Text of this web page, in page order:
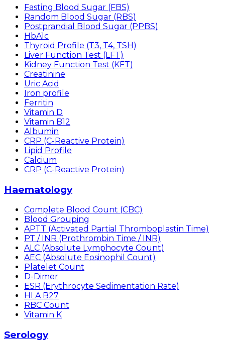
Fasting Blood Sugar (FBS)
Random Blood Sugar (RBS)
Postprandial Blood Sugar (PPBS)
HbA1c
Thyroid Profile (T3, T4, TSH)
Liver Function Test (LFT)
Kidney Function Test (KFT)
Creatinine
Uric Acid
Iron profile
Ferritin
Vitamin D
Vitamin B12
Albumin
CRP (C-Reactive Protein)
Lipid Profile
Calcium
CRP (C-Reactive Protein)
Haematology
Complete Blood Count (CBC)
Blood Grouping
APTT (Activated Partial Thromboplastin Time)
PT / INR (Prothrombin Time / INR)
ALC (Absolute Lymphocyte Count)
AEC (Absolute Eosinophil Count)
Platelet Count
D-Dimer
ESR (Erythrocyte Sedimentation Rate)
HLA B27
RBC Count
Vitamin K
Serology